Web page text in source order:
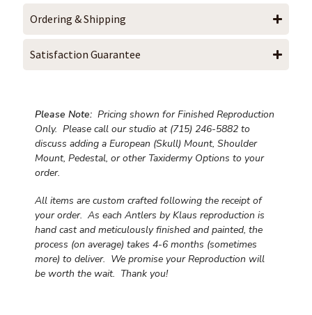
Ordering & Shipping
Satisfaction Guarantee
Please Note: Pricing shown for Finished Reproduction
Only. Please call our studio at (715) 246-5882 to
discuss adding a European (Skull) Mount, Shoulder
Mount, Pedestal, or other Taxidermy Options to your
order.
All items are custom crafted following the receipt of
your order. As each Antlers by Klaus reproduction is
hand cast and meticulously finished and painted, the
process (on average) takes 4-6 months (sometimes
more) to deliver. We promise your Reproduction will
be worth the wait. Thank you!